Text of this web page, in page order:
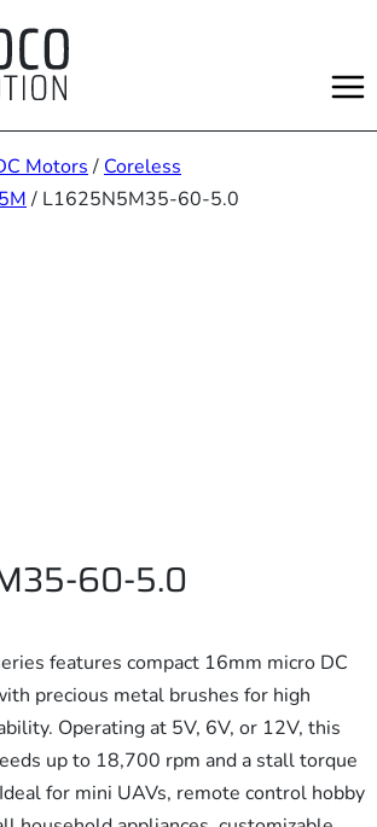
Motors / Coreless
/ L1625N5M35-60-5.0
60-5.0
features compact 16mm micro DC
precious metal brushes for high
Operating at 5V, 6V, or 12V, this
up to 18,700 rpm and a stall torque
for mini UAVs, remote control hobby